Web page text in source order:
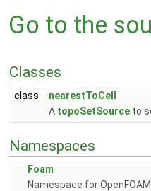
Go to the
Classes
class
nearestToCell
A topoSetSource to
Namespaces
Foam
Namespace for OpenFOAM.